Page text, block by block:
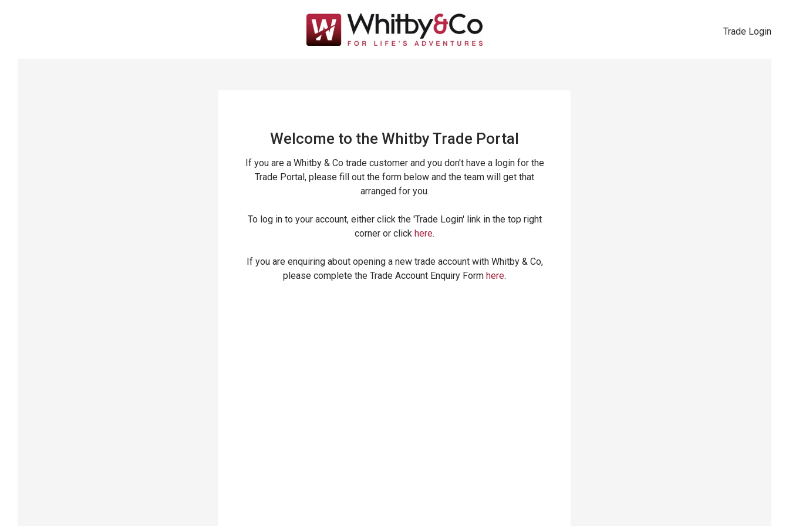
Trade Login
Welcome to the Whitby Trade Portal
If you are a Whitby & Co trade customer and you don't have a login for the
Trade Portal, please fill out the form below and the team will get that
arranged for you.
To log in to your account, either click the 'Trade Login' link in the top right
corner or click here.
If you are enquiring about opening a new trade account with Whitby & Co,
please complete the Trade Account Enquiry Form here.